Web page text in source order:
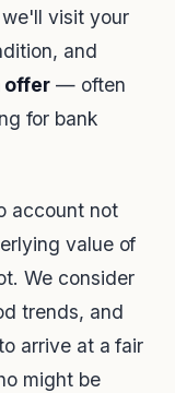
visit your
and
offer — often
for bank
account not
value of
We consider
trends, and
arrive at a fair
might be